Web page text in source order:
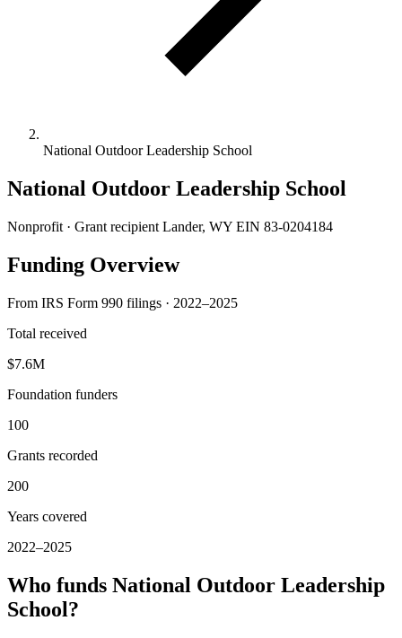
National Outdoor Leadership School
National Outdoor Leadership School
Nonprofit · Grant recipient Lander, WY EIN 83-0204184
Funding Overview
From IRS Form 990 filings · 2022–2025
Total received
$7.6M
Foundation funders
100
Grants recorded
200
Years covered
2022–2025
Who funds National Outdoor Leadership
School?